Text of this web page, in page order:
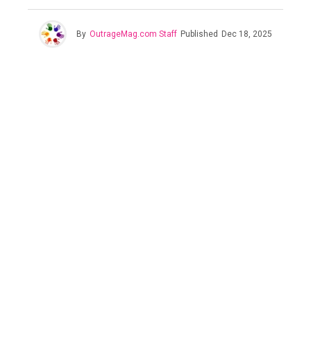
By OutrageMag.com Staff Published Dec 18, 2025